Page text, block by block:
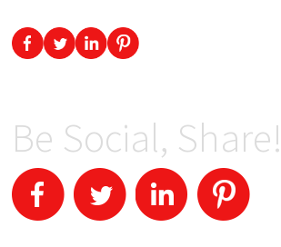
Be Social, Share!